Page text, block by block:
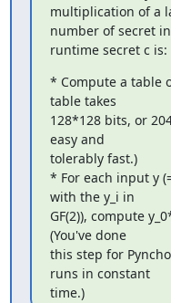
multiplication of a
number of secret
runtime secret c is:
* Compute a table
table takes
128*128 bits, or
easy and
tolerably fast.)
* For each input y
with the y_i in
GF(2)), compute
(You've done
this step for
runs in constant
time.)